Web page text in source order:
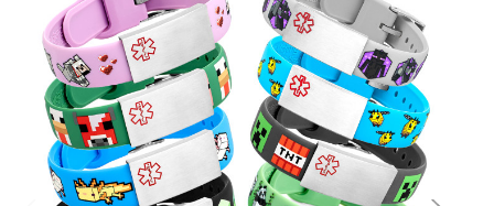
Choose Options